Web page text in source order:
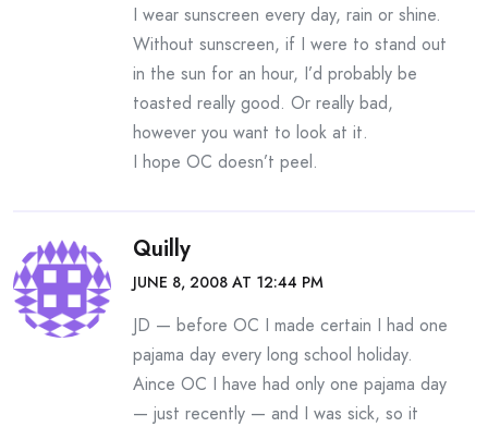
I wear sunscreen every day, rain or shine.
Without sunscreen, if I were to stand out
in the sun for an hour, I’d probably be
toasted really good. Or really bad,
however you want to look at it.
I hope OC doesn’t peel.
Quilly
JUNE 8, 2008 AT 12:44 PM
JD — before OC I made certain I had one
pajama day every long school holiday.
Aince OC I have had only one pajama day
— just recently — and I was sick, so it